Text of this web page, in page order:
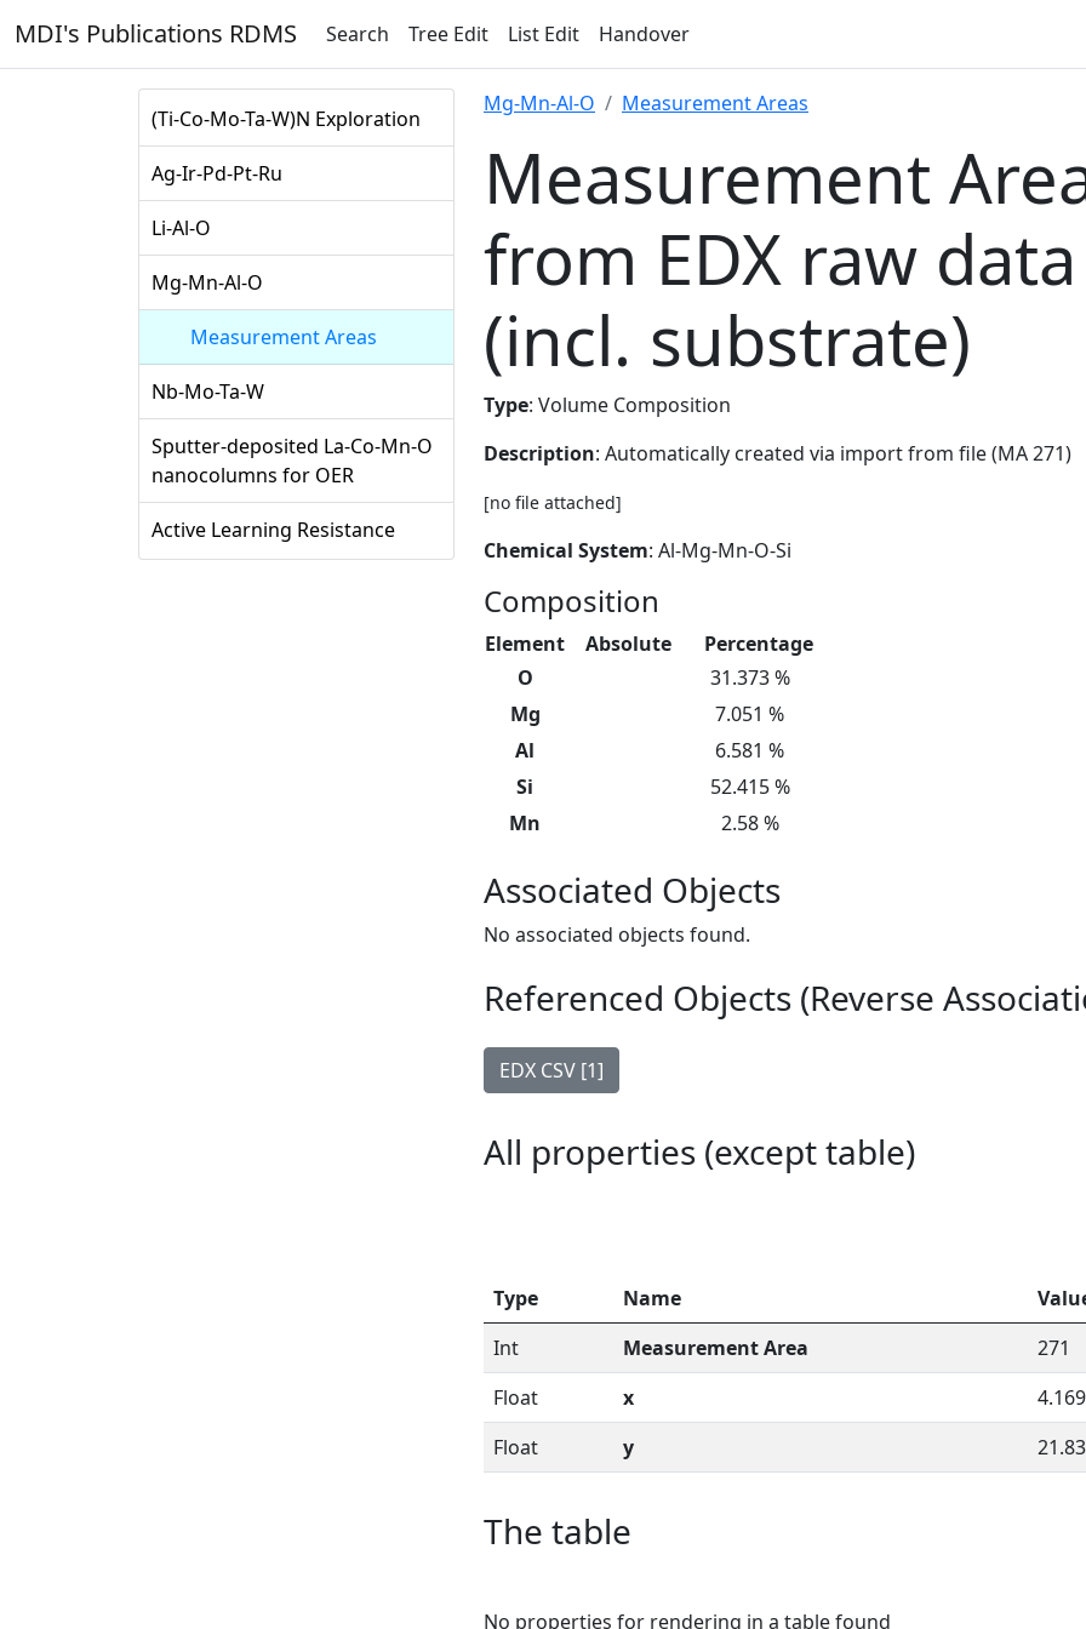
MDI's Publications RDMS Search Tree Edit List Edit Handover
(Ti-Co-Mo-Ta-W)N Exploration
Ag-Ir-Pd-Pt-Ru
Li-Al-O
Mg-Mn-Al-O
Measurement Areas
Nb-Mo-Ta-W
Sputter-deposited La-Co-Mn-O
nanocolumns for OER
Active Learning Resistance
Mg-Mn-Al-O Measurement Areas
Measurement
from EDX raw data
(incl. substrate)
Type: Volume Composition
Description: Automatically created via import from file (MA 271)
[no file attached]
Chemical System: Al-Mg-Mn-O-Si
Composition
Element Absolute
Percentage
O
31.373 %
Mg
7.051 %
Al
6.581 %
Si
52.415 %
Mn
2.58 %
Associated Objects
No associated objects found.
Referenced Objects (Reverse
EDX CSV [1]
All properties (except table)
Type Name
Int
Measurement Area
271
Float
x
4.169
Float
y 21.83
The table
No properties for rendering in a table found